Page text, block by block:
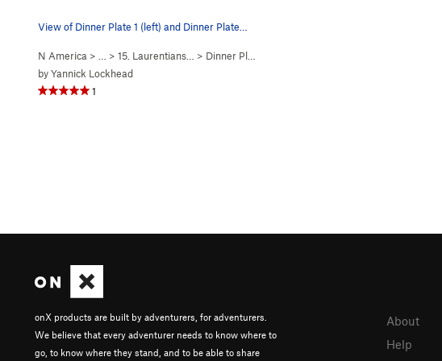
View of Dinner Plate 1 (left) and Dinner Plate…
N America > … > 15. Laurentians… > Dinner Plate Theatre…
byYannick Lockhead
1
onX products are built by adventurers, for adventurers.
We believe that every adventurer needs to know where to
go, to know where they stand, and to be able to share
About
Help